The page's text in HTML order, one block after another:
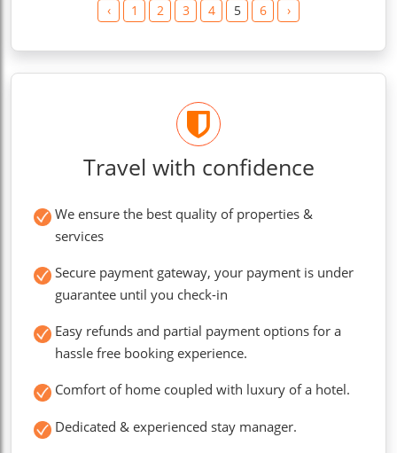
‹ 1 2 3 4 5 6 ›
Travel with confidence
We ensure the best quality of properties &
services
Secure payment gateway, your payment is under
guarantee until you check-in
Easy refunds and partial payment options for a
hassle free booking experience.
Comfort of home coupled with luxury of a hotel.
Dedicated & experienced stay manager.